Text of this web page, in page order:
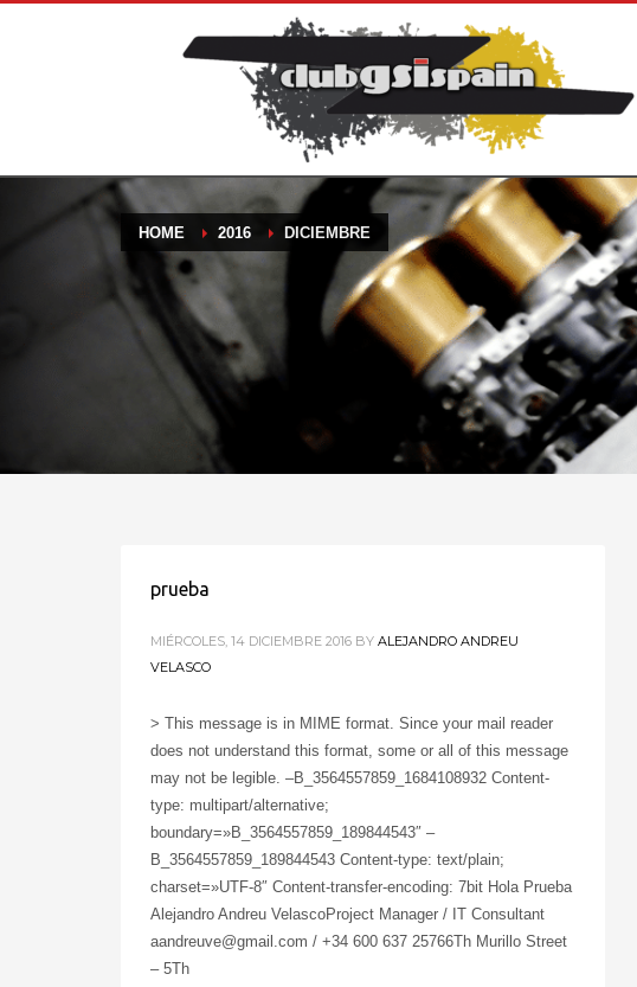
HOME 2016 DICIEMBRE
prueba
MIÉRCOLES, 14 DICIEMBRE 2016 BY ALEJANDRO ANDREU
VELASCO
> This message is in MIME format. Since your mail reader
does not understand this format, some or all of this message
may not be legible. –B_3564557859_1684108932 Content-
type: multipart/alternative;
boundary=»B_3564557859_189844543″ –
B_3564557859_189844543 Content-type: text/plain;
charset=»UTF-8″ Content-transfer-encoding: 7bit Hola Prueba
Alejandro Andreu VelascoProject Manager / IT Consultant
aandreuve@gmail.com / +34 600 637 25766Th Murillo Street
– 5Th